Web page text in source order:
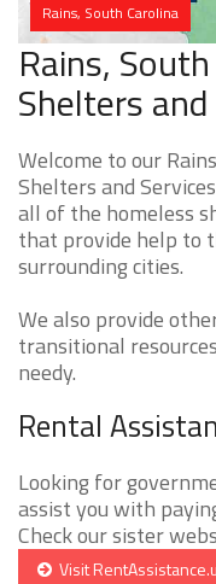
Rains, South Carolina
Rains,
Shelters
Welcome to our
Shelters and
all of the homeless
that provide help to
surrounding cities.
We also provide
transitional
needy.
Rental
Looking for
assist you with
Check our sister
Visit